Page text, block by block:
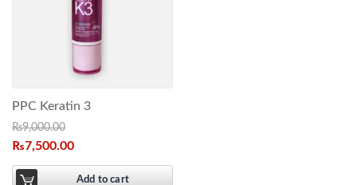
PPC Keratin 3
₨9,000.00
₨7,500.00
Add to cart